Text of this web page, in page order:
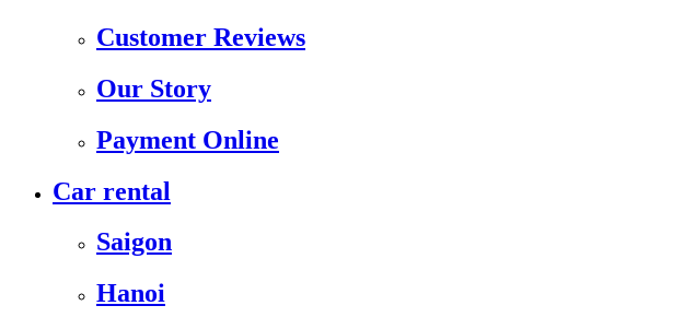
Customer Reviews
Our Story
Payment Online
Car rental
Saigon
Hanoi